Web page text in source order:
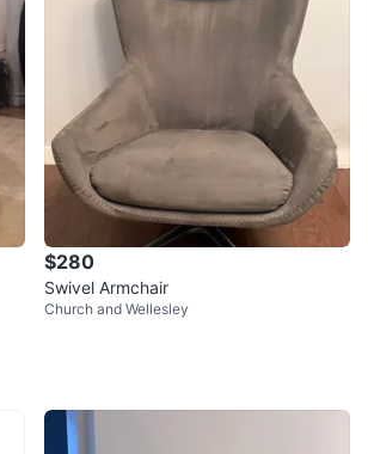
$280
Swivel Armchair
Church and Wellesley